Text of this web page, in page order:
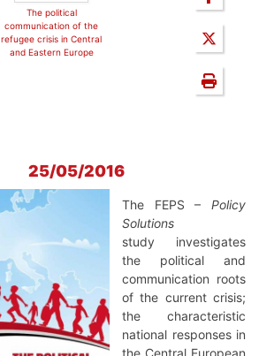
The political
communication of the
refugee crisis in Central
and Eastern Europe
25/05/2016
The FEPS – Policy
Solutions
study investigates
the political and
communication roots
of the current crisis;
the characteristic
national responses in
the Central European